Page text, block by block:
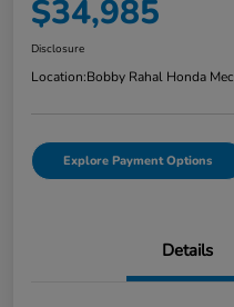
$34,985
Disclosure
Location:Bobby Rahal Honda
Explore Payment Options
Details